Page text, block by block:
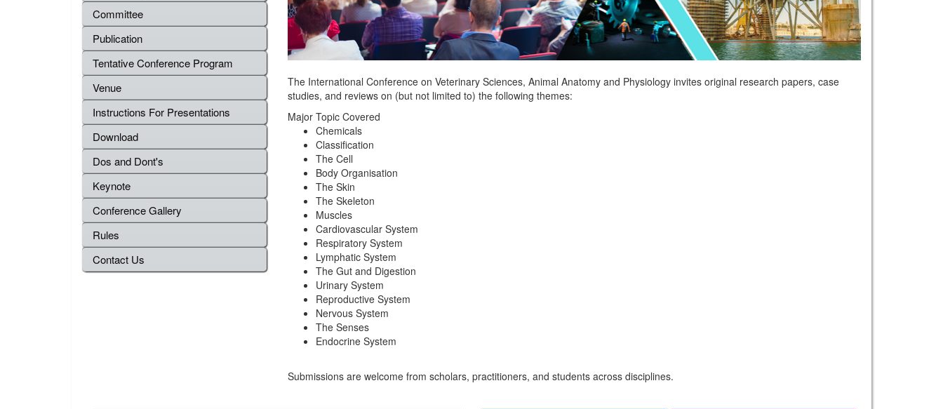
Committee
Publication
Tentative Conference Program
Venue
Instructions For Presentations
Download
Dos and Dont's
Keynote
Conference Gallery
Rules
Contact Us
The International Conference on Veterinary Sciences, Animal Anatomy and Physiology invites original research papers, case
studies, and reviews on (but not limited to) the following themes:
Major Topic Covered
Chemicals
Classification
The Cell
Body Organisation
The Skin
The Skeleton
Muscles
Cardiovascular System
Respiratory System
Lymphatic System
The Gut and Digestion
Urinary System
Reproductive System
Nervous System
The Senses
Endocrine System
Submissions are welcome from scholars, practitioners, and students across disciplines.